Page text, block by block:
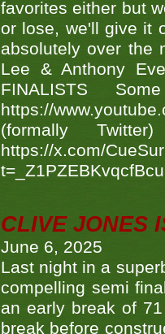
favorites either but
or lose, we'll give it
absolutely over the
Lee & Anthony
FINALISTS
https://
(formally
https://x.com/
CLIVE JONES
June 6, 2025
Last night in a
compelling semi
an early break of
break before